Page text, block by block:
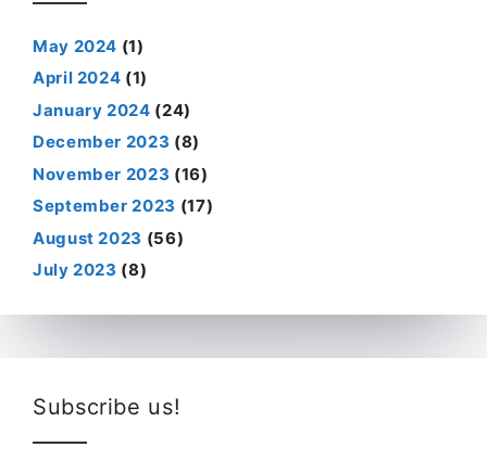
May 2024 (1)
April 2024 (1)
January 2024 (24)
December 2023 (8)
November 2023 (16)
September 2023 (17)
August 2023 (56)
July 2023 (8)
Subscribe us!